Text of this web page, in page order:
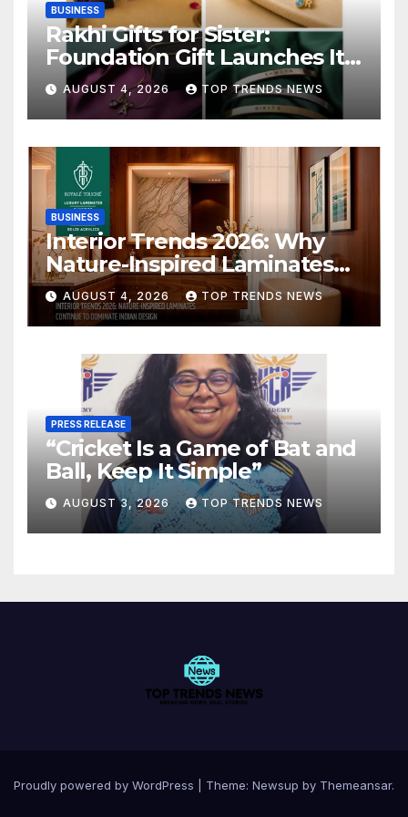
BUSINESS
Rakhi Gifts for Sister:
Foundation Gift Launches Its
Raksha Bandhan 2026
Collection
AUGUST 4, 2026 TOP TRENDS NEWS
BUSINESS
Interior Trends 2026: Why
Nature-Inspired Laminates
Are Defining Modern Indian
Spaces
AUGUST 4, 2026 TOP TRENDS NEWS
PRESS RELEASE
“Cricket Is a Game of Bat and
Ball, Keep It Simple”
AUGUST 3, 2026 TOP TRENDS NEWS
Proudly powered by WordPress Theme: Newsup by Themeansar.